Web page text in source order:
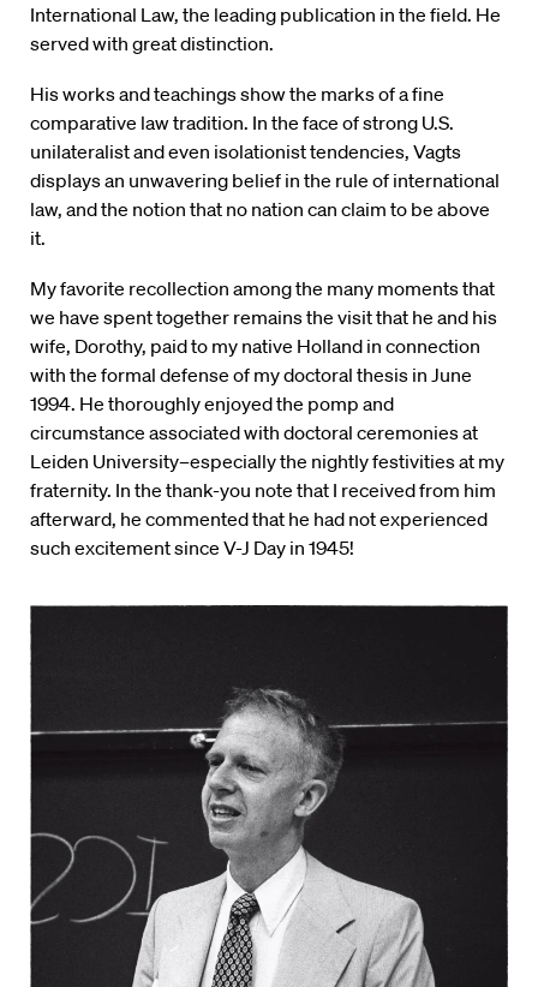
International Law, the leading publication in the field. He
served with great distinction.
His works and teachings show the marks of a fine
comparative law tradition. In the face of strong U.S.
unilateralist and even isolationist tendencies, Vagts
displays an unwavering belief in the rule of international
law, and the notion that no nation can claim to be above
it.
My favorite recollection among the many moments that
we have spent together remains the visit that he and his
wife, Dorothy, paid to my native Holland in connection
with the formal defense of my doctoral thesis in June
1994. He thoroughly enjoyed the pomp and
circumstance associated with doctoral ceremonies at
Leiden University–especially the nightly festivities at my
fraternity. In the thank-you note that I received from him
afterward, he commented that he had not experienced
such excitement since V-J Day in 1945!